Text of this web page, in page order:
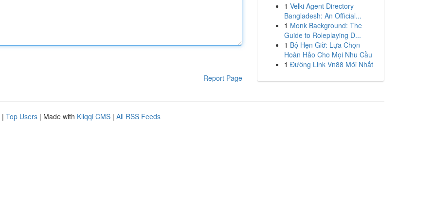
Report Page
1 Velki Agent Directory
Bangladesh: An Official...
1 Monk Background: The
Guide to Roleplaying D...
1 Bộ Hẹn Giờ: Lựa Chọn
Hoàn Hảo Cho Mọi Nhu Cầu
1 Đường Link Vn88 Mới Nhất
| Top Users | Made with Kliqqi CMS | All RSS Feeds